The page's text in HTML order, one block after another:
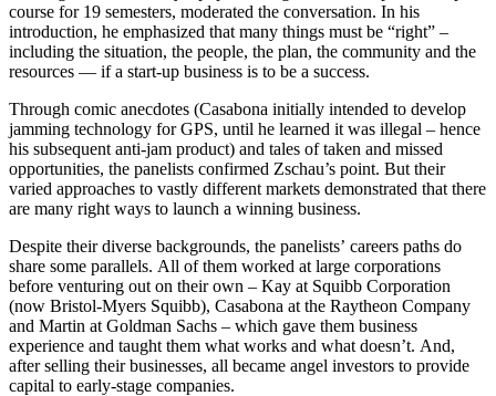
course for 19 semesters, moderated the conversation. In his
introduction, he emphasized that many things must be “right” –
including the situation, the people, the plan, the community and the
resources — if a start-up business is to be a success.
Through comic anecdotes (Casabona initially intended to develop
jamming technology for GPS, until he learned it was illegal – hence
his subsequent anti-jam product) and tales of taken and missed
opportunities, the panelists confirmed Zschau’s point. But their
varied approaches to vastly different markets demonstrated that there
are many right ways to launch a winning business.
Despite their diverse backgrounds, the panelists’ careers paths do
share some parallels. All of them worked at large corporations
before venturing out on their own – Kay at Squibb Corporation
(now Bristol-Myers Squibb), Casabona at the Raytheon Company
and Martin at Goldman Sachs – which gave them business
experience and taught them what works and what doesn’t. And,
after selling their businesses, all became angel investors to provide
capital to early-stage companies.